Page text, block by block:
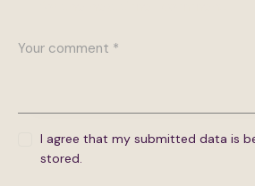
I agree that my submitted data is
stored.